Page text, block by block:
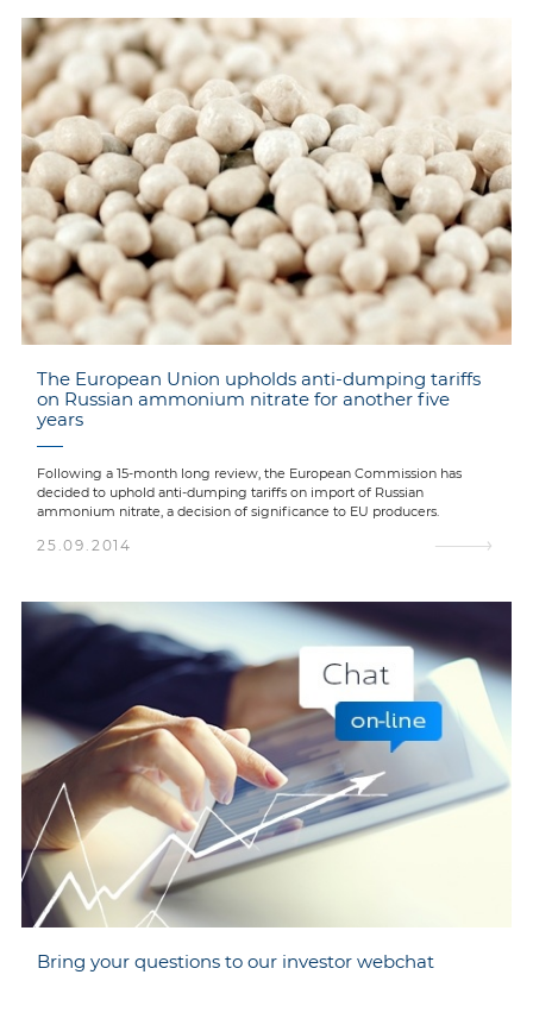
The European Union upholds anti-dumping tariffs
on Russian ammonium nitrate for another five
years
Following a 15-month long review, the European Commission has
decided to uphold anti-dumping tariffs on import of Russian
ammonium nitrate, a decision of significance to EU producers.
25.09.2014
Bring your questions to our investor webchat